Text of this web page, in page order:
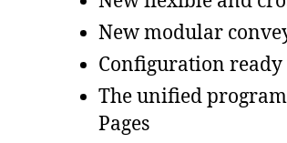
New modular
Configuration ready
The unified
Pages